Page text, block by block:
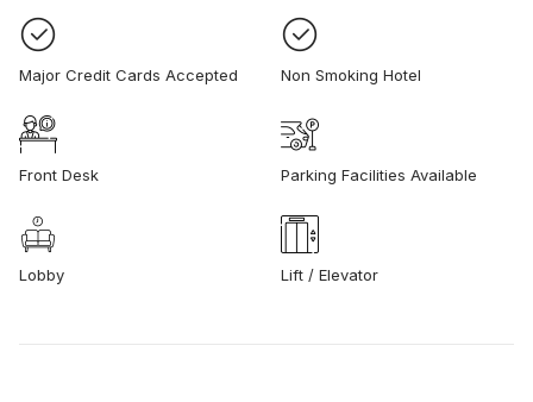
Major Credit Cards Accepted Non Smoking Hotel
Front Desk Parking Facilities Available
Lobby Lift / Elevator